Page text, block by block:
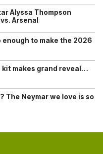
Alyssa Thompson
Arsenal
enough to make the 2026
kit makes grand reveal…
The Neymar we love is so